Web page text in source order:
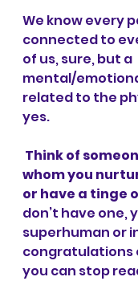
We know every
connected to
of us, sure, but a
mental/
related to the
yes.
Think of
whom you
or have a tinge
don’t have one,
superhuman or
congratulations
you can stop